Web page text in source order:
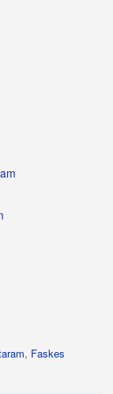
, Faskes